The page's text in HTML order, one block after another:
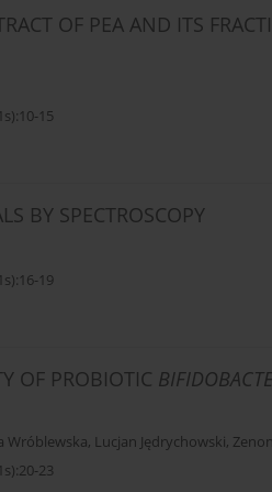
OF PEA AND ITS
15
BY SPECTROSCOPY
19
OF PROBIOTIC
Wróblewska, Lucjan Jędrychowski,
23